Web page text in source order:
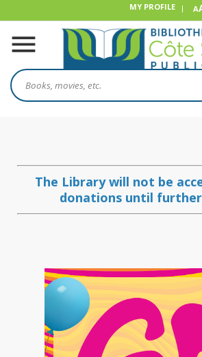
MY PROFILE A
The Library will not be
donations until